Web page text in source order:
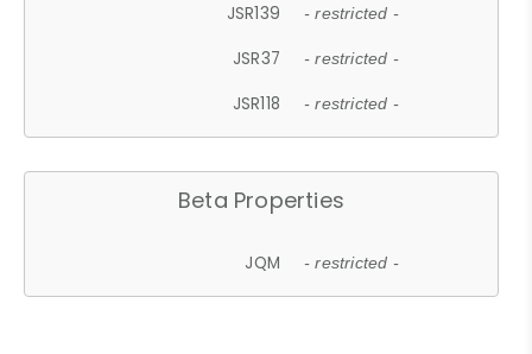
JSR139 - restricted -
JSR37 - restricted -
JSR118 - restricted -
Beta Properties
JQM - restricted -